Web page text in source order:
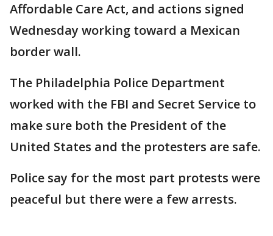
Affordable Care Act, and actions signed
Wednesday working toward a Mexican
border wall.
The Philadelphia Police Department
worked with the FBI and Secret Service to
make sure both the President of the
United States and the protesters are safe.
Police say for the most part protests were
peaceful but there were a few arrests.